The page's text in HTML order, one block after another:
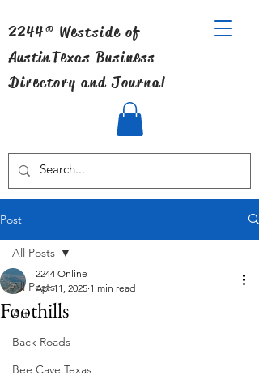
2244® Westside of
AustinTexas Business
Directory and Journal
Post
All Posts
Art
Back Roads
Bee Cave Texas
All Posts
Foothills
2244 Online
Apr 11, 2025 1 min read